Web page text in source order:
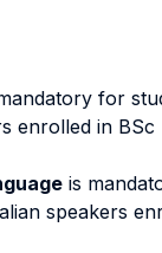
for
enrolled in
is
speakers